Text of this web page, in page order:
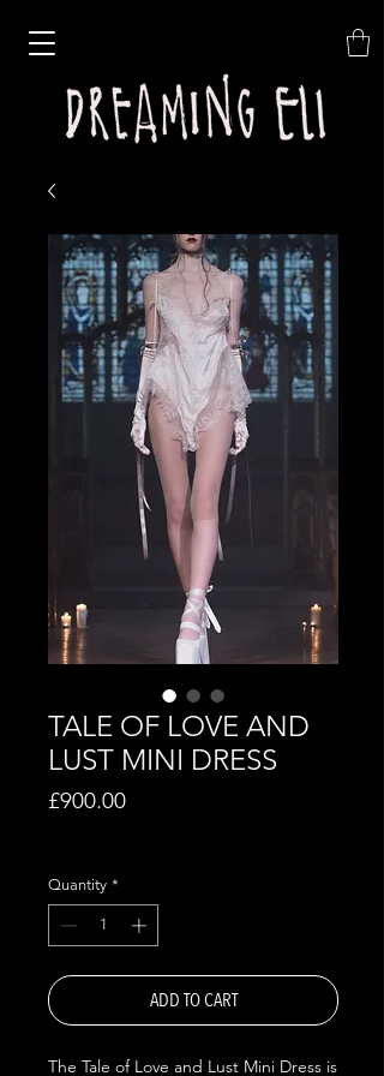
TALE OF LOVE AND
LUST MINI DRESS
£900.00Price
Quantity *
ADD TO CART
The Tale of Love and Lust Mini Dress is